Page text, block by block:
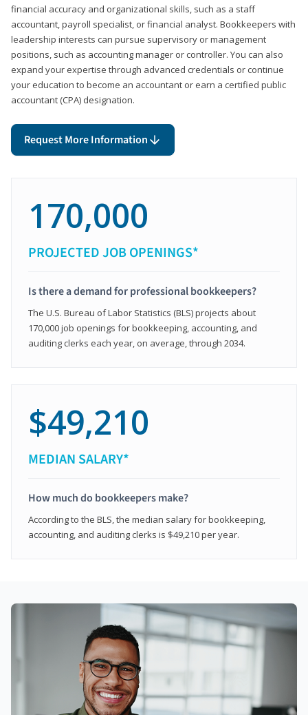
financial accuracy and organizational skills, such as a staff
accountant, payroll specialist, or financial analyst. Bookkeepers with
leadership interests can pursue supervisory or management
positions, such as accounting manager or controller. You can also
expand your expertise through advanced credentials or continue
your education to become an accountant or earn a certified public
accountant (CPA) designation.
Request More Information
170,000
PROJECTED JOB OPENINGS*
Is there a demand for professional bookkeepers?
The U.S. Bureau of Labor Statistics (BLS) projects about
170,000 job openings for bookkeeping, accounting, and
auditing clerks each year, on average, through 2034.
$49,210
MEDIAN SALARY*
How much do bookkeepers make?
According to the BLS, the median salary for bookkeeping,
accounting, and auditing clerks is $49,210 per year.